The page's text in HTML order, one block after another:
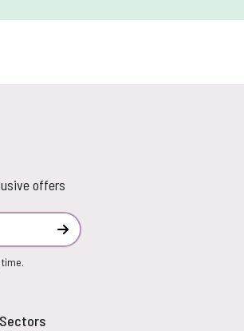
offers
Subscribe
Sectors